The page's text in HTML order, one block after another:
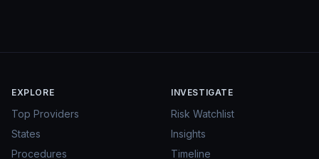
EXPLORE
Top Providers
States
Procedures
INVESTIGATE
Risk Watchlist
Insights
Timeline